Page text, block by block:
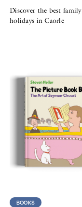
Discover the best family
holidays in Caorle
BOOKS